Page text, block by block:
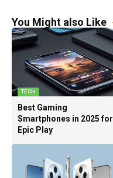
You Might also Like
TECH
Best Gaming
Smartphones in 2025 for
Epic Play